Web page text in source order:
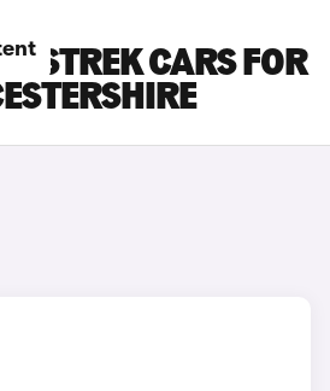
CARS FOR